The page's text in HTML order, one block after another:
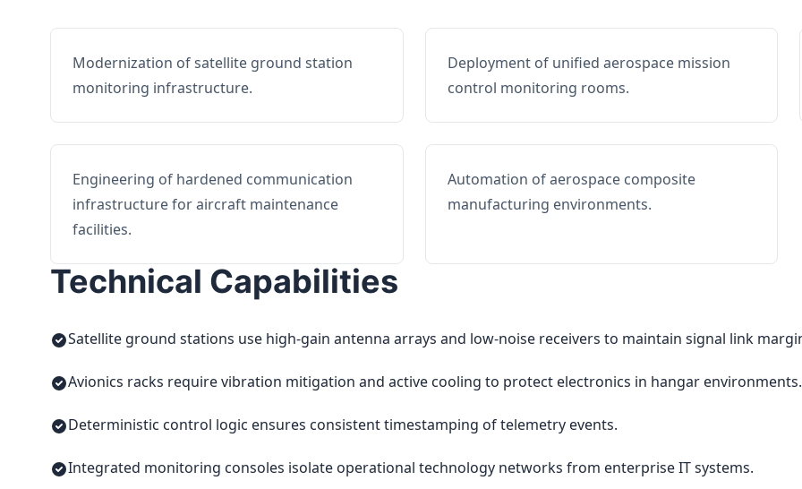
Modernization of satellite ground station
monitoring infrastructure.
Deployment of unified aerospace mission
control monitoring rooms.
Engineering of hardened communication
infrastructure for aircraft maintenance
facilities.
Automation of aerospace composite
manufacturing environments.
Technical Capabilities
Satellite ground stations use high-gain antenna arrays and low-noise receivers to maintain signal link
Avionics racks require vibration mitigation and active cooling to protect electronics in hangar environments.
Deterministic control logic ensures consistent timestamping of telemetry events.
Integrated monitoring consoles isolate operational technology networks from enterprise IT systems.